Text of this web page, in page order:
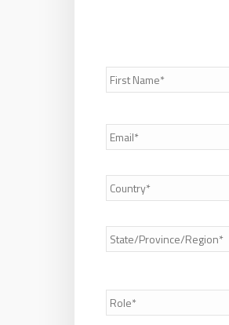
Name* *
Country *
Address *
/
Job